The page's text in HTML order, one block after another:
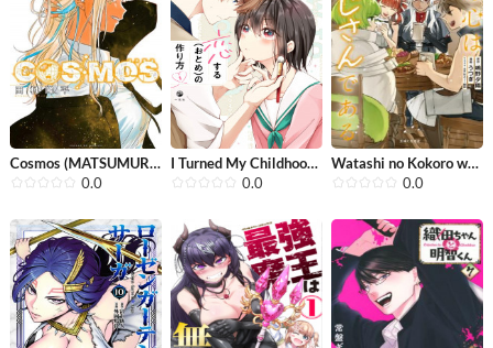
Cosmos (MATSUMURA Naoki)
0.0
I Turned My Childhood Friend Into a ...
0.0
Watashi no Kokoro wa Oji-san de Aru
0.0